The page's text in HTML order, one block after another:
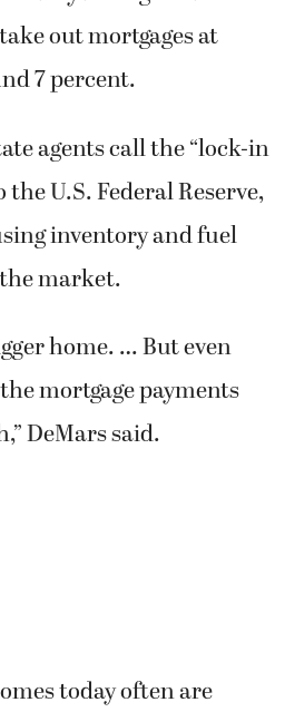
out mortgages at
7 percent.
agents call the “lock-in
U.S. Federal Reserve,
inventory and fuel
market.
home. … But even
mortgage payments
DeMars said.
today often are